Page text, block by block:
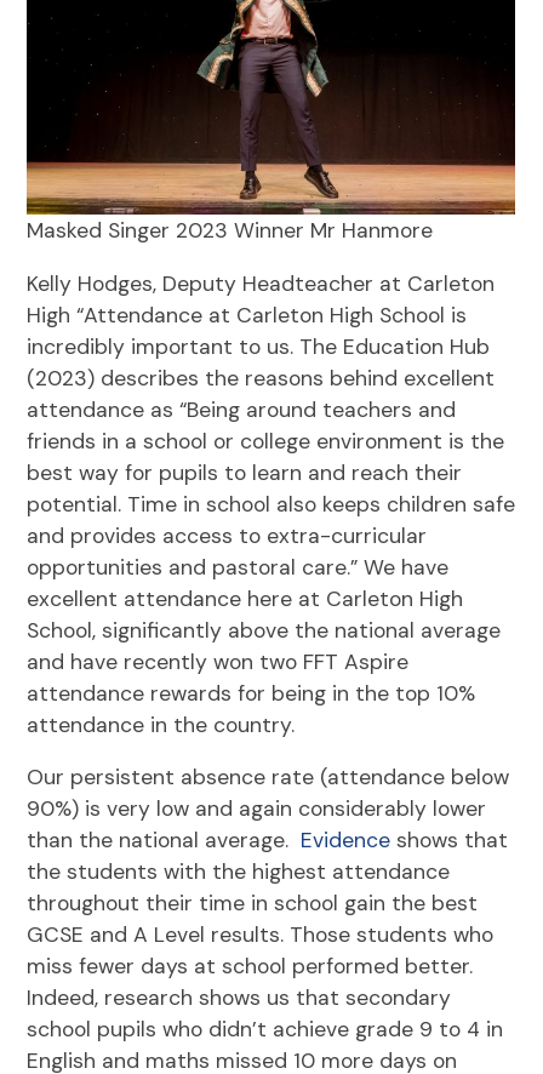
Masked Singer 2023 Winner Mr Hanmore
Kelly Hodges, Deputy Headteacher at Carleton
High “Attendance at Carleton High School is
incredibly important to us. The Education Hub
(2023) describes the reasons behind excellent
attendance as “Being around teachers and
friends in a school or college environment is the
best way for pupils to learn and reach their
potential. Time in school also keeps children safe
and provides access to extra-curricular
opportunities and pastoral care.” We have
excellent attendance here at Carleton High
School, significantly above the national average
and have recently won two FFT Aspire
attendance rewards for being in the top 10%
attendance in the country.
Our persistent absence rate (attendance below
90%) is very low and again considerably lower
than the national average. Evidence shows that
the students with the highest attendance
throughout their time in school gain the best
GCSE and A Level results. Those students who
miss fewer days at school performed better.
Indeed, research shows us that secondary
school pupils who didn’t achieve grade 9 to 4 in
English and maths missed 10 more days on